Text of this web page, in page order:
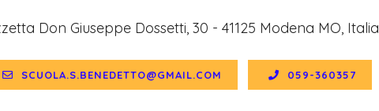
Don Giuseppe Dossetti, 30 - 41125 Modena MO, Italia
SCUOLA.S.BENEDETTO@GMAIL.COM 059-360357